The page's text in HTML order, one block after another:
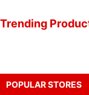
Trending
POPULAR STORES